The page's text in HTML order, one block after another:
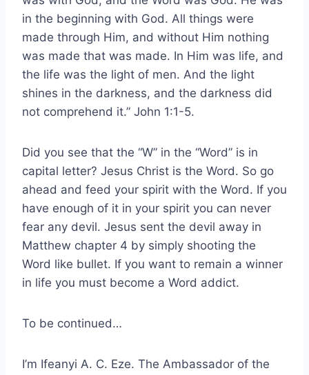
in the beginning with God. All things were
made through Him, and without Him nothing
was made that was made. In Him was life, and
the life was the light of men. And the light
shines in the darkness, and the darkness did
not comprehend it.” John 1:1-5.
Did you see that the “W” in the “Word” is in
capital letter? Jesus Christ is the Word. So go
ahead and feed your spirit with the Word. If you
have enough of it in your spirit you can never
fear any devil. Jesus sent the devil away in
Matthew chapter 4 by simply shooting the
Word like bullet. If you want to remain a winner
in life you must become a Word addict.
To be continued…
I’m Ifeanyi A. C. Eze. The Ambassador of the